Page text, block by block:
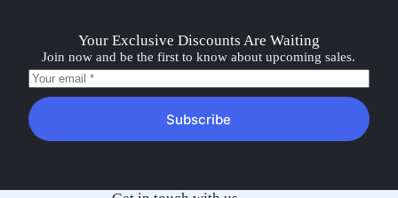
Your Exclusive Discounts Are Waiting
Join now and be the first to know about upcoming sales.
Subscribe